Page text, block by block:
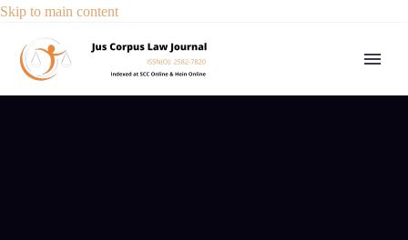
Skip to main content